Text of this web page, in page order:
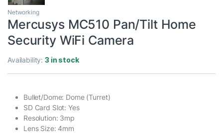
Networking
Mercusys MC510 Pan/Tilt Home
Security WiFi Camera
Availability:3 in stock
Bullet/Dome: Dome (Turret)
SD Card Slot: Yes
Resolution: 3mp
Lens Size: 4mm